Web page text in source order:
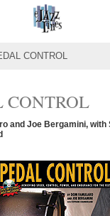
CONTROL
CONTROL
and Joe Bergamini,